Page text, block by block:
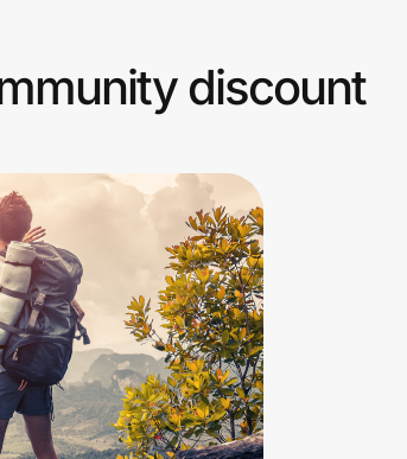
discount